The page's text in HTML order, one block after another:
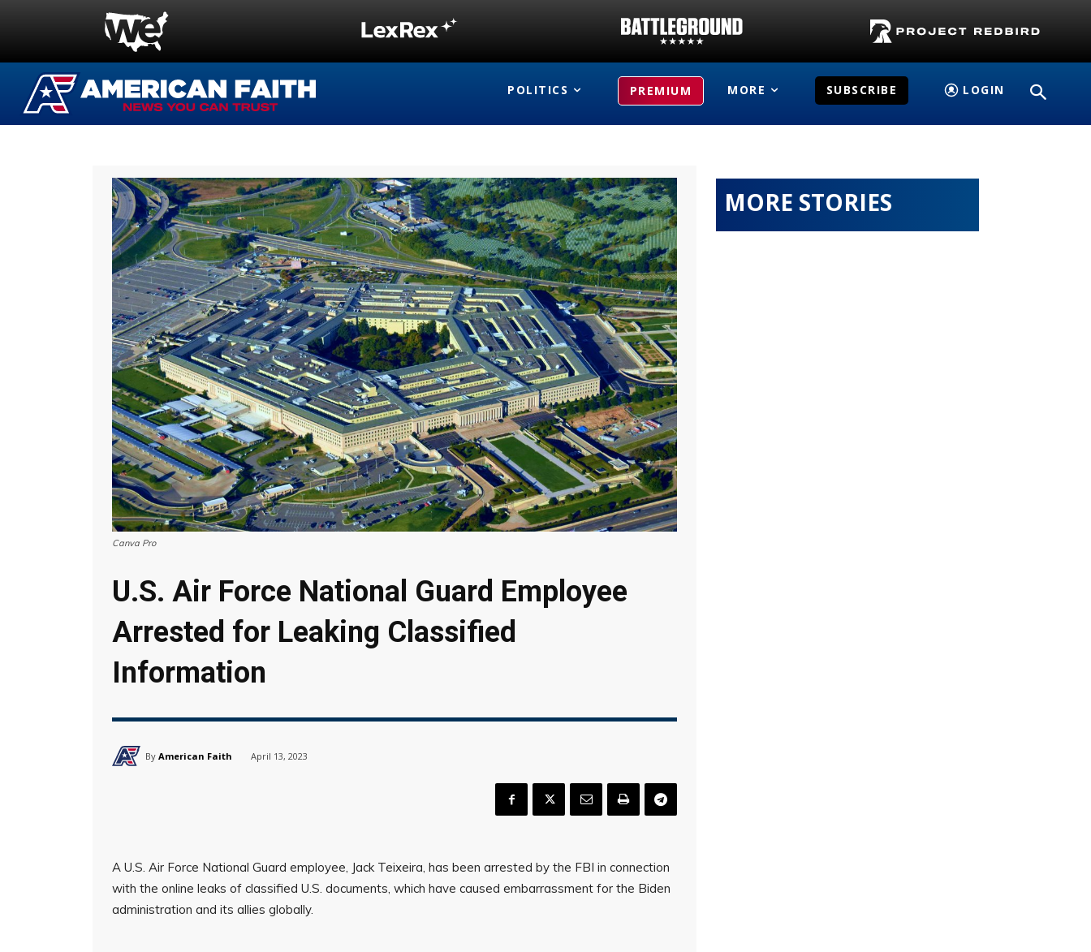
POLITICS PREMIUM MORE SUBSCRIBE LOGIN
Canva Pro
U.S. Air Force National Guard Employee
Arrested for Leaking Classified
Information
By American Faith April 13, 2023
A U.S. Air Force National Guard employee, Jack Teixeira, has been arrested by the FBI in connection
with the online leaks of classified U.S. documents, which have caused embarrassment for the Biden
administration and its allies globally.
MORE STORIES